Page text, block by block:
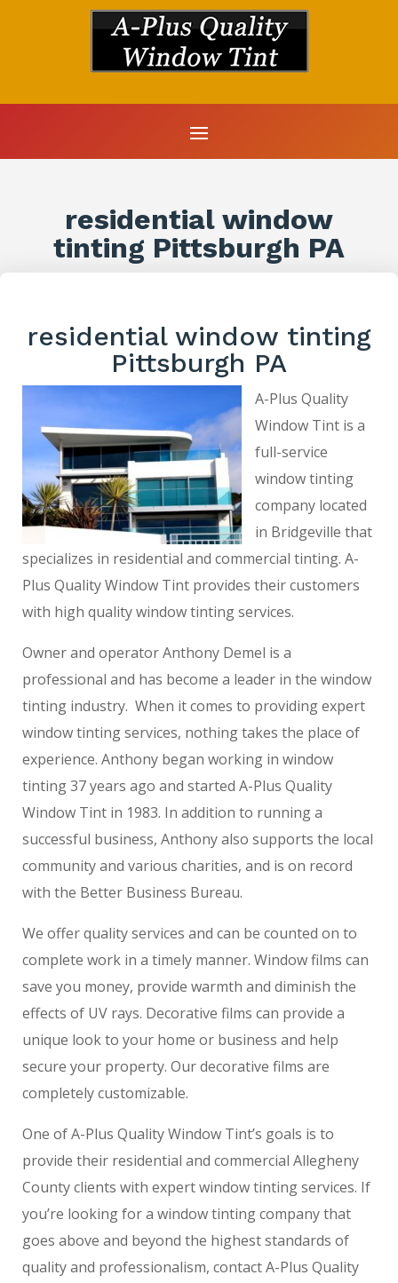
residential window
tinting Pittsburgh PA
residential window tinting
Pittsburgh PA
A-Plus Quality
Window Tint is a
full-service
window tinting
company located
in Bridgeville that
specializes in residential and commercial tinting. A-
Plus Quality Window Tint provides their customers
with high quality window tinting services.
Owner and operator Anthony Demel is a
professional and has become a leader in the window
tinting industry. When it comes to providing expert
window tinting services, nothing takes the place of
experience. Anthony began working in window
tinting 37 years ago and started A-Plus Quality
Window Tint in 1983. In addition to running a
successful business, Anthony also supports the local
community and various charities, and is on record
with the Better Business Bureau.
We offer quality services and can be counted on to
complete work in a timely manner. Window films can
save you money, provide warmth and diminish the
effects of UV rays. Decorative films can provide a
unique look to your home or business and help
secure your property. Our decorative films are
completely customizable.
One of A-Plus Quality Window Tint’s goals is to
provide their residential and commercial Allegheny
County clients with expert window tinting services. If
you’re looking for a window tinting company that
goes above and beyond the highest standards of
quality and professionalism, contact A-Plus Quality